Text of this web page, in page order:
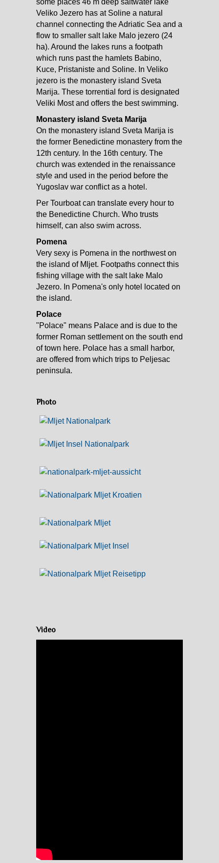
Veliko Jezero has at Soline a natural
channel connecting the Adriatic Sea and a
flow to smaller salt lake Malo jezero (24
ha). Around the lakes runs a footpath
which runs past the hamlets Babino,
Kuce, Pristaniste and Soline. In Veliko
jezero is the monastery island Sveta
Marija. These torrential ford is designated
Veliki Most and offers the best swimming.
Monastery island Sveta Marija
On the monastery island Sveta Marija is
the former Benedictine monastery from the
12th century. In the 16th century. The
church was extended in the renaissance
style and used in the period before the
Yugoslav war conflict as a hotel.
Per Tourboat can translate every hour to
the Benedictine Church. Who trusts
himself, can also swim across.
Pomena
Very sexy is Pomena in the northwest on
the island of Mljet. Footpaths connect this
fishing village with the salt lake Malo
Jezero. In Pomena's only hotel located on
the island.
Polace
"Polace" means Palace and is due to the
former Roman settlement on the south end
of town here. Polace has a small harbor,
are offered from which trips to Peljesac
peninsula.
Photo
Video